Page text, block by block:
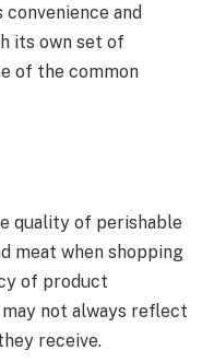
and
its own set of
of the common
quality of perishable
meat when shopping
of product
not always reflect
receive.